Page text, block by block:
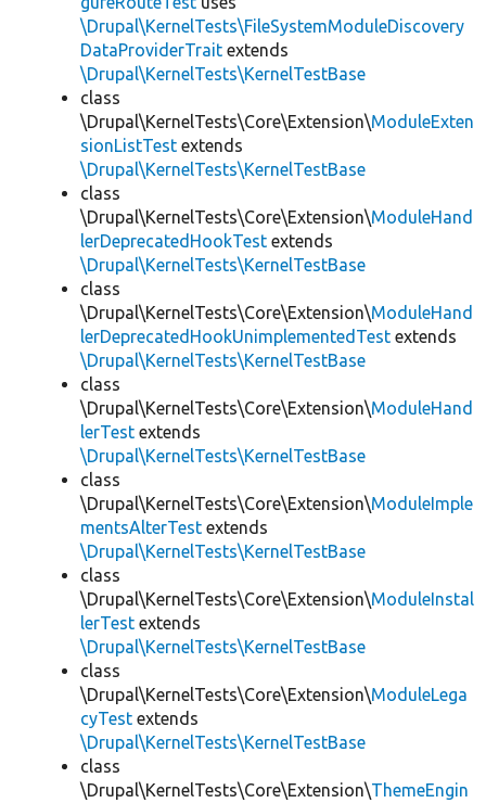
\Drupal\KernelTests\FileSystemModuleDiscovery
DataProviderTrait extends
\Drupal\KernelTests\KernelTestBase
class
\Drupal\KernelTests\Core\Extension\ModuleExten
sionListTest extends
\Drupal\KernelTests\KernelTestBase
class
\Drupal\KernelTests\Core\Extension\ModuleHand
lerDeprecatedHookTest extends
\Drupal\KernelTests\KernelTestBase
class
\Drupal\KernelTests\Core\Extension\ModuleHand
lerDeprecatedHookUnimplementedTest extends
\Drupal\KernelTests\KernelTestBase
class
\Drupal\KernelTests\Core\Extension\ModuleHand
lerTest extends
\Drupal\KernelTests\KernelTestBase
class
\Drupal\KernelTests\Core\Extension\ModuleImple
mentsAlterTest extends
\Drupal\KernelTests\KernelTestBase
class
\Drupal\KernelTests\Core\Extension\ModuleInstal
lerTest extends
\Drupal\KernelTests\KernelTestBase
class
\Drupal\KernelTests\Core\Extension\ModuleLega
cyTest extends
\Drupal\KernelTests\KernelTestBase
class
\Drupal\KernelTests\Core\Extension\ThemeEngin